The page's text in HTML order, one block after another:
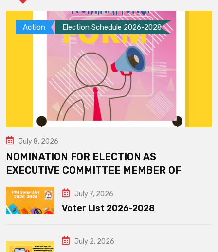
Action Election Schedule 2026-2028
July 8, 2026
NOMINATION FOR ELECTION AS
EXECUTIVE COMMITTEE MEMBER OF
July 7, 2026
Voter List 2026-2028
July 2, 2026